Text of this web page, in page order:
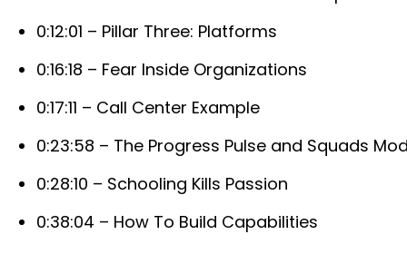
0:12:01 – Pillar Three: Platforms
0:16:18 – Fear Inside Organizations
0:17:11 – Call Center Example
0:23:58 – The Progress Pulse and Squads
0:28:10 – Schooling Kills Passion
0:38:04 – How To Build Capabilities